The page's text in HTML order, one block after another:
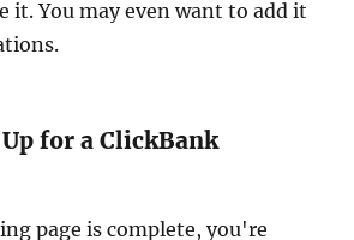
it. You may even want to add it
for a ClickBank
page is complete, you're